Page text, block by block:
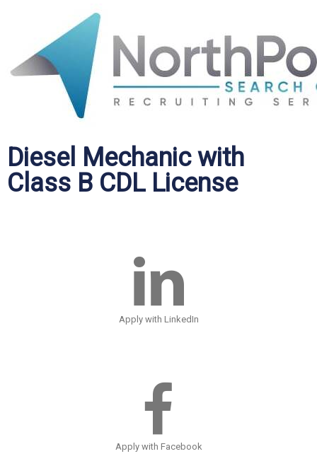
Diesel Mechanic with
Class B CDL License
Apply with LinkedIn
Apply with Facebook